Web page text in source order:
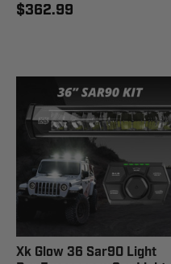
$362.99
Xk Glow 36 Sar90 Light